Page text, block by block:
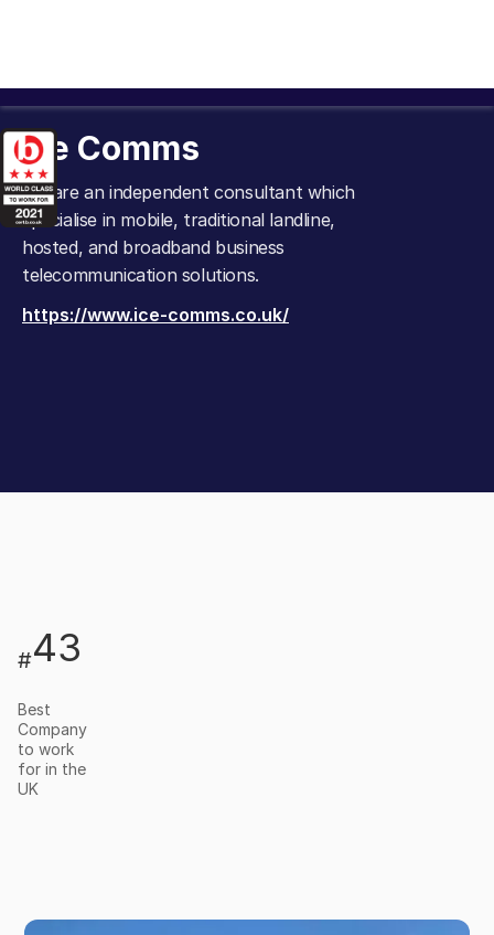
Ice Comms
We are an independent consultant which
specialise in mobile, traditional landline,
hosted, and broadband business
telecommunication solutions.
https://www.ice-comms.co.uk/
#43
Best
Company
to work
for in the
UK